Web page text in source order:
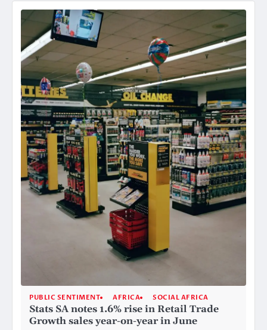
PUBLIC SENTIMENT AFRICA SOCIAL AFRICA
Stats SA notes 1.6% rise in Retail Trade
Growth sales year-on-year in June